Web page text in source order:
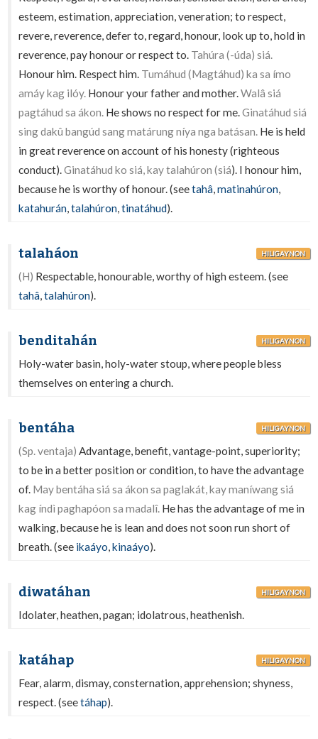
esteem, estimation, appreciation, veneration; to respect,
revere, reverence, defer to, regard, honour, look up to, hold in
reverence, pay honour or respect to. Tahúra (-úda) siá.
Honour him. Respect him. Tumáhud (Magtáhud) ka sa ímo
amáy kag ilóy. Honour your father and mother.Walâ siá
pagtáhud sa ákon. He shows no respect for me.Ginatáhud siá
sing dakû bangúd sang matárung níya nga batásan. He is held
in great reverence on account of his honesty (righteous
conduct).Ginatáhud ko siá, kay talahúron (siá). I honour him,
because he is worthy of honour. (seetahâ,matinahúron,
katahurán,talahúron,tinatáhud).
talaháon HILIGAYNON
(H) Respectable, honourable, worthy of high esteem. (see
tahâ,talahúron).
benditahán HILIGAYNON
Holy-water basin, holy-water stoup, where people bless
themselves on entering a church.
bentáha HILIGAYNON
(Sp. ventaja) Advantage, benefit, vantage-point, superiority;
to be in a better position or condition, to have the advantage
of. May bentáha siá sa ákon sa paglakát, kay maníwang siá
kag índì paghapóon sa madalî. He has the advantage of me in
walking, because he is lean and does not soon run short of
breath. (see ikaáyo,kinaáyo).
diwatáhan HILIGAYNON
Idolater, heathen, pagan; idolatrous, heathenish.
katáhap HILIGAYNON
Fear, alarm, dismay, consternation, apprehension; shyness,
respect. (seetáhap).